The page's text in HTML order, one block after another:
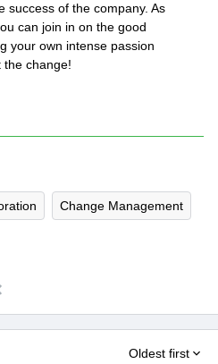
success of the company. As
can join in on the good
your own intense passion
the change!
Change Management
Oldest first